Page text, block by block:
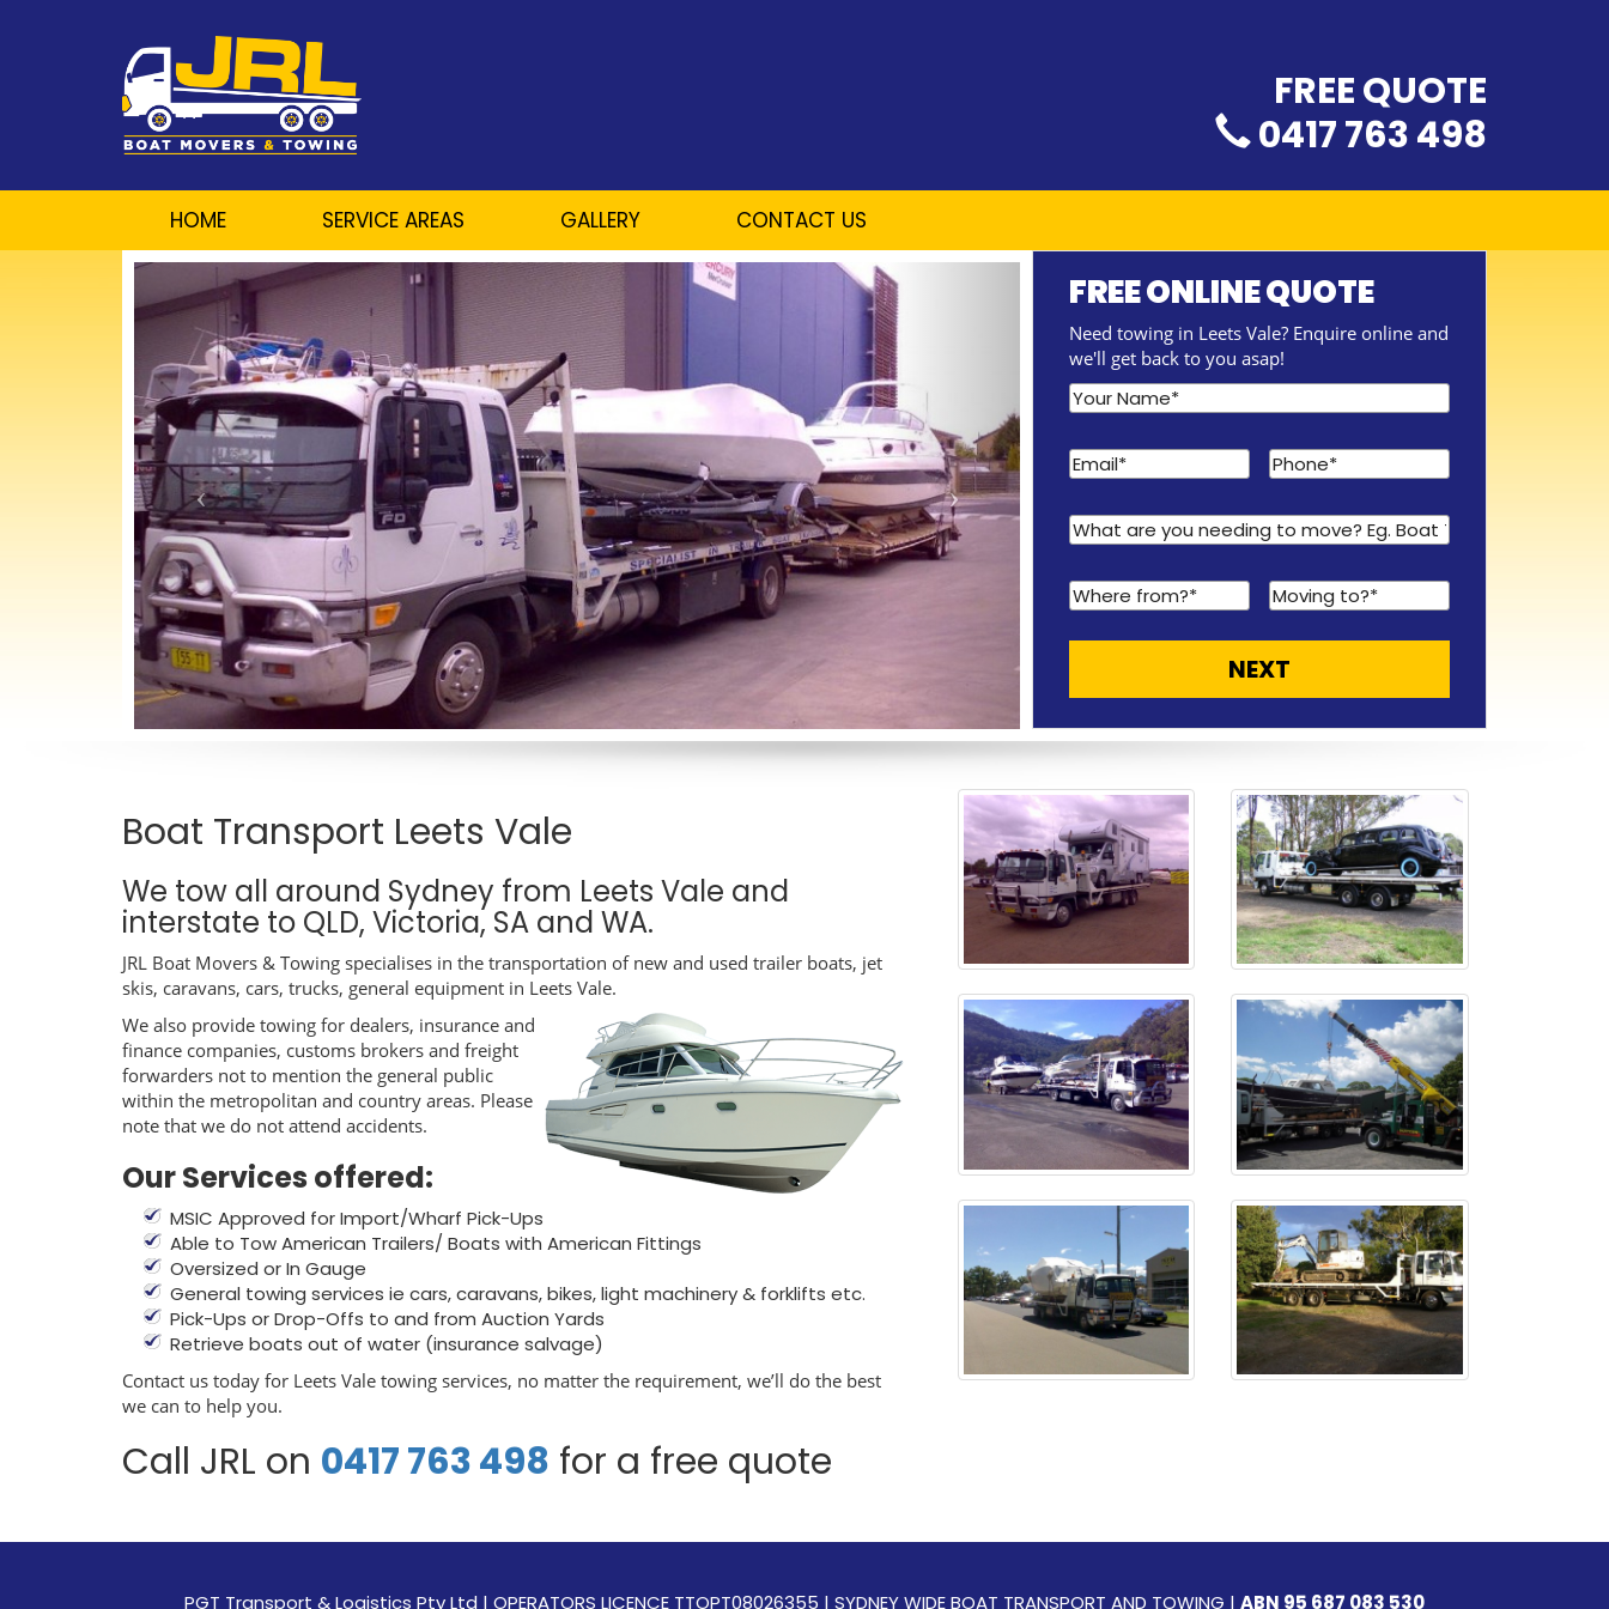
FREE QUOTE
0417 763 498
HOME SERVICE AREAS GALLERY CONTACT US
FREE ONLINE QUOTE
Need towing in Leets Vale? Enquire online and
we'll get back to you asap!
Boat Transport Leets Vale
We tow all around Sydney from Leets Vale and
interstate to QLD, Victoria, SA and WA.
JRL Boat Movers & Towing specialises in the transportation of new and used trailer boats, jet
skis, caravans, cars, trucks, general equipment in Leets Vale.
We also provide towing for dealers, insurance and
finance companies, customs brokers and freight
forwarders not to mention the general public
within the metropolitan and country areas. Please
note that we do not attend accidents.
Our Services offered:
MSIC Approved for Import/Wharf Pick-Ups
Able to Tow American Trailers/ Boats with American Fittings
Oversized or In Gauge
General towing services ie cars, caravans, bikes, light machinery & forklifts etc.
Pick-Ups or Drop-Offs to and from Auction Yards
Retrieve boats out of water (insurance salvage)
Contact us today for Leets Vale towing services, no matter the requirement, we’ll do the best
we can to help you.
Call JRL on 0417 763 498 for a free quote
PGT Transport & Logistics Pty Ltd | OPERATORS LICENCE TTOPT08026355 | SYDNEY WIDE BOAT TRANSPORT AND TOWING | ABN 95 687 083 530